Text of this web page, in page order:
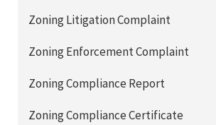
Zoning Litigation Complaint
Zoning Enforcement Complaint
Zoning Compliance Report
Zoning Compliance Certificate